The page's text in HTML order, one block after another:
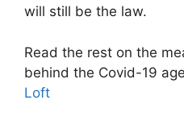
will still be the law.
Read the rest on the
behind the Covid-19
Loft